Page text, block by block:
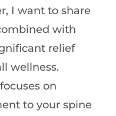
I want to share
with
relief
wellness.
focuses on
to your spine